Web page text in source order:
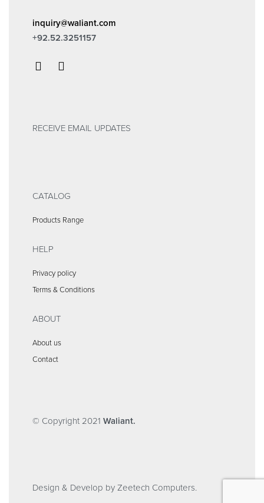
inquiry@waliant.com
+92.52.3251157
RECEIVE EMAIL UPDATES
CATALOG
Products Range
HELP
Privacy policy
Terms & Conditions
ABOUT
About us
Contact
© Copyright 2021 Waliant.
Design & Develop by Zeetech Computers.